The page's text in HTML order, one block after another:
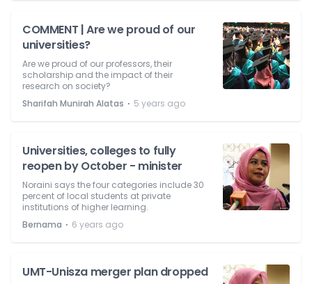
COMMENT | Are we proud of our
universities?
Are we proud of our professors, their
scholarship and the impact of their
research on society?
Sharifah Munirah Alatas ⋅ 5 years ago
Universities, colleges to fully
reopen by October - minister
Noraini says the four categories include 30
percent of local students at private
institutions of higher learning.
Bernama ⋅ 6 years ago
UMT-Unisza merger plan dropped